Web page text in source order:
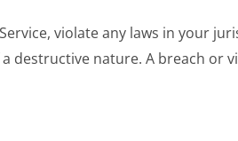
violate any laws in your
destructive nature. A breach or